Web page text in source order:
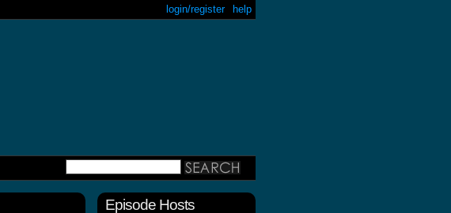
help
login/register
Episode Hosts